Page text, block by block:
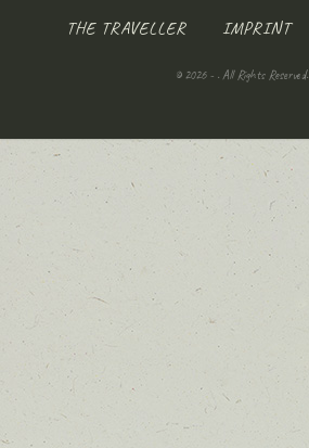
THE TRAVELLER IMPRINT
© 2026 - . All Rights Reserved.